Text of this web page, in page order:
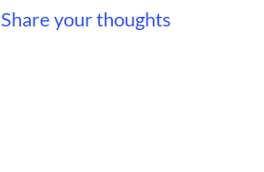
Share your thoughts